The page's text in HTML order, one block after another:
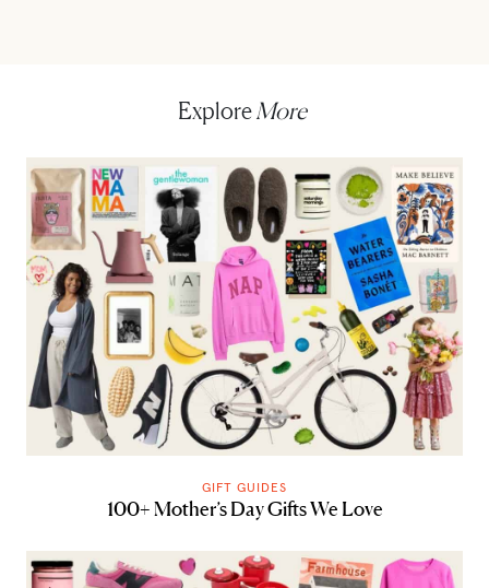
Explore More
GIFT GUIDES
100+ Mother’s Day Gifts We Love